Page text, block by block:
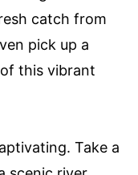
catch from
pick up a
this vibrant
Take a